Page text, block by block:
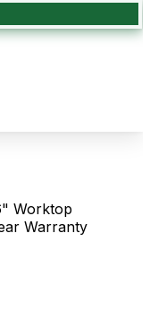
Worktop
Warranty